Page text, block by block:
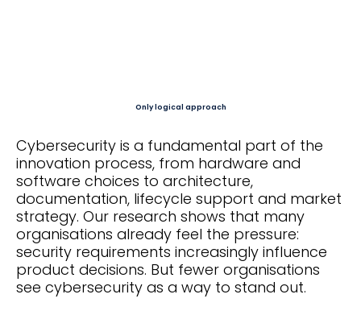
Only logical approach
Cybersecurity is a fundamental part of the
innovation process, from hardware and
software choices to architecture,
documentation, lifecycle support and market
strategy. Our research shows that many
organisations already feel the pressure:
security requirements increasingly influence
product decisions. But fewer organisations
see cybersecurity as a way to stand out.